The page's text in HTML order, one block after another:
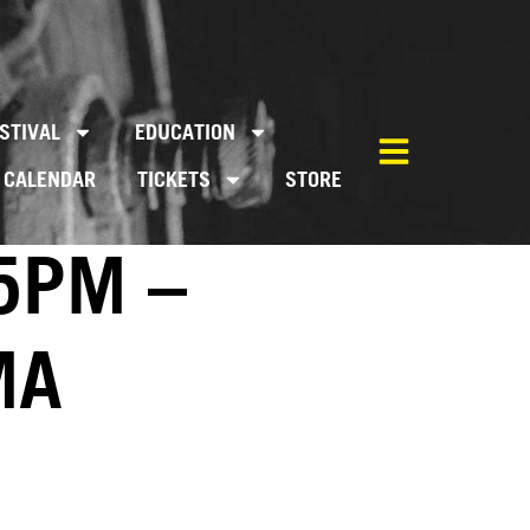
EDUCATION
CALENDAR TICKETS STORE
–